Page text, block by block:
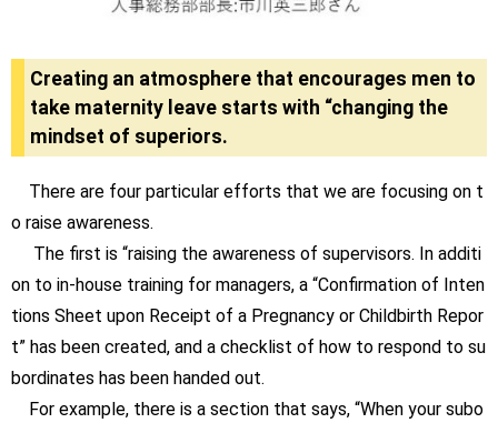
Creating an atmosphere that encourages men to
take maternity leave starts with “changing the
mindset of superiors.
There are four particular efforts that we are focusing on t
o raise awareness.
The first is “raising the awareness of supervisors. In additi
on to in-house training for managers, a “Confirmation of Inten
tions Sheet upon Receipt of a Pregnancy or Childbirth Repor
t” has been created, and a checklist of how to respond to su
bordinates has been handed out.
For example, there is a section that says, “When your subo